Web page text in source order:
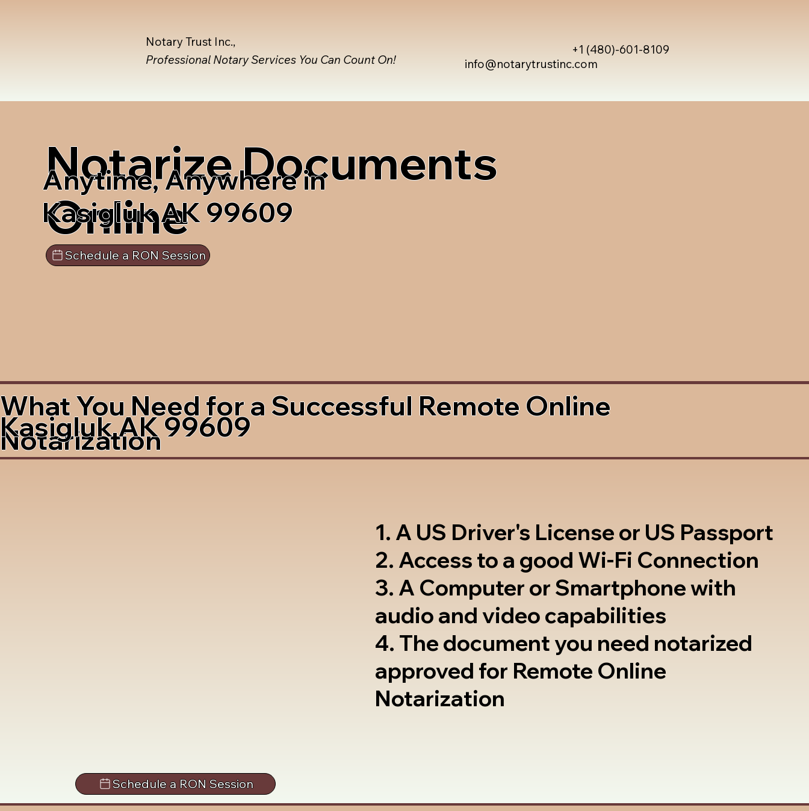
info@notarytrustinc.com
+1 (480)-601-8109
Notary Trust Inc.,
Professional Notary Services You Can Count On!
Notarize Documents
Online
Anytime, Anywhere in
Kasigluk AK 99609
Schedule a RON Session
What You Need for a Successful Remote Online
Notarization
Kasigluk AK 99609
1. A US Driver's License or US Passport
2. Access to a good Wi-Fi Connection
3. A Computer or Smartphone with
audio and video capabilities
4. The document you need notarized
approved for Remote Online
Notarization
Schedule a RON Session